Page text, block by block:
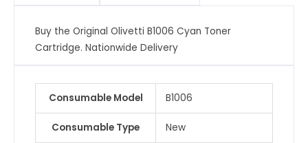
Buy the Original Olivetti B1006 Cyan Toner
Cartridge. Nationwide Delivery
Consumable Model B1006
Consumable Type New